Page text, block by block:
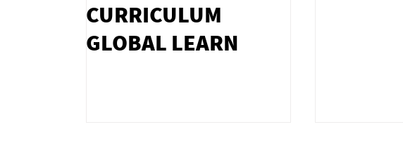
CURRICULUM
GLOBAL LEARN